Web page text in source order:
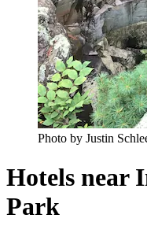
Photo by Justin
Hotels near
Park